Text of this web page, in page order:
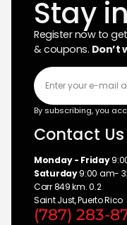
Stay
Register now to
& coupons. Don’t
By subscribing, you
Contact Us
Monday - Friday
Saturday9:00 am-
Carr 849 km. 0.2
Saint Just, Puerto Rico
(787) 283-